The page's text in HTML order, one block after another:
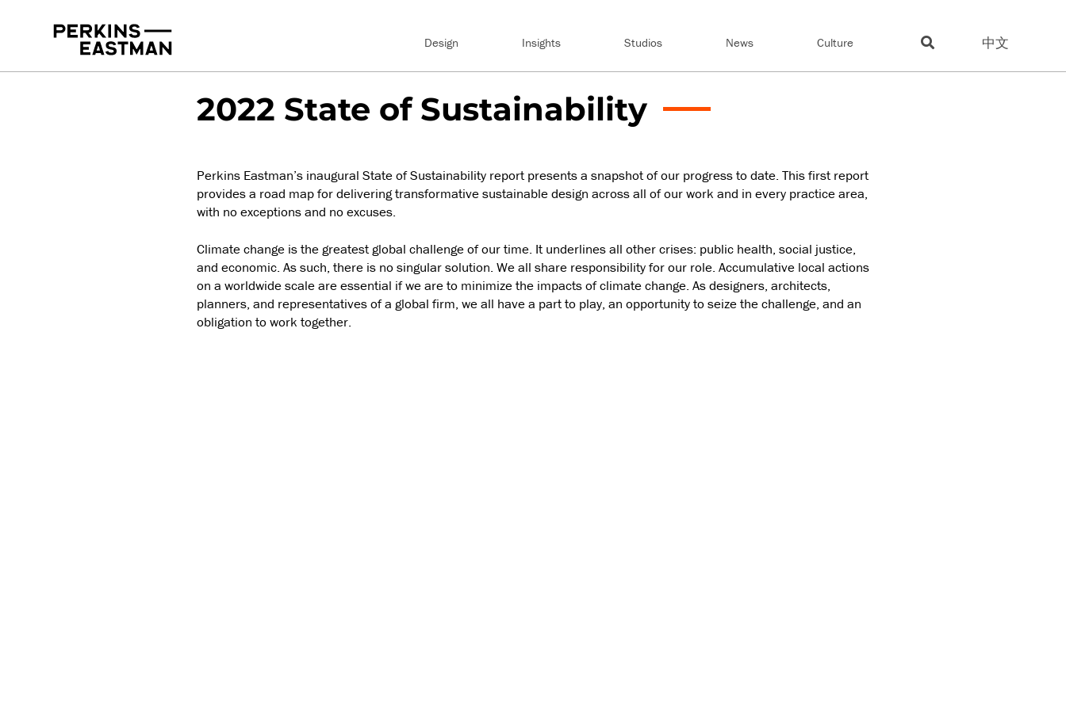
Design Insights Studios News Culture 中文
Publications
2022 State of Sustainability
Perkins Eastman’s inaugural State of Sustainability report presents a snapshot of our progress to date. This first report
provides a road map for delivering transformative sustainable design across all of our work and in every practice area,
with no exceptions and no excuses.
Climate change is the greatest global challenge of our time. It underlines all other crises: public health, social justice,
and economic. As such, there is no singular solution. We all share responsibility for our role. Accumulative local actions
on a worldwide scale are essential if we are to minimize the impacts of climate change. As designers, architects,
planners, and representatives of a global firm, we all have a part to play, an opportunity to seize the challenge, and an
obligation to work together.